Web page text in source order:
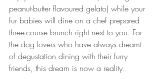
peanut-butter flavoured gelato) while your
fur babies will dine on a chef prepared
three-course brunch right next to you. For
the dog lovers who have always dreamt
of degustation dining with their furry
friends, this dream is now a reality.